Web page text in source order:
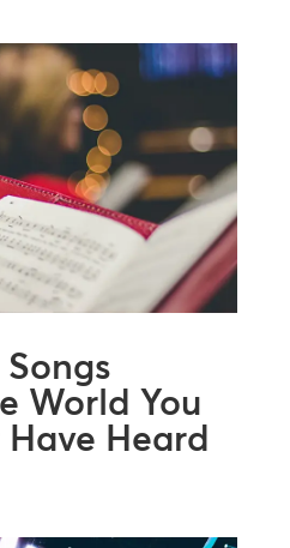
World You
Heard